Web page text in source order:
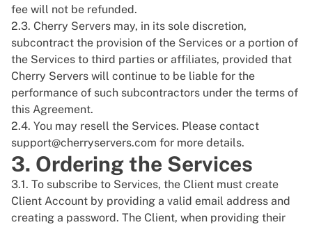
fee will not be refunded.
2.3. Cherry Servers may, in its sole discretion,
subcontract the provision of the Services or a portion of
the Services to third parties or affiliates, provided that
Cherry Servers will continue to be liable for the
performance of such subcontractors under the terms of
this Agreement.
2.4. You may resell the Services. Please contact
support@cherryservers.com for more details.
3. Ordering the Services
3.1. To subscribe to Services, the Client must create
Client Account by providing a valid email address and
creating a password. The Client, when providing their